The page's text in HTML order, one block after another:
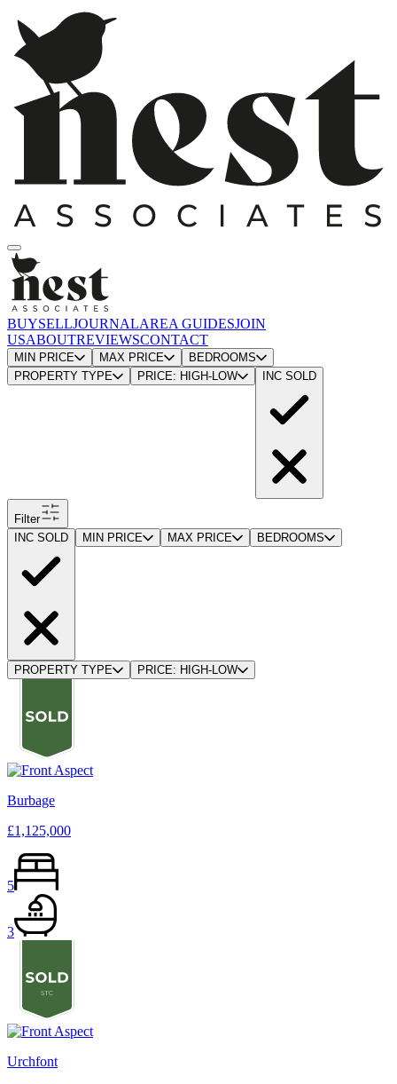
BUYSELLJOURNALAREA GUIDESJOIN
USABOUTREVIEWSCONTACT
MIN PRICE MAX PRICE
BEDROOMS
PROPERTY TYPE
PRICE: HIGH-LOW INC SOLD
Filter
INC SOLD
MIN PRICE MAX PRICE BEDROOMS
PROPERTY TYPE PRICE: HIGH-LOW
Burbage
£1,125,000
5
3
Urchfont